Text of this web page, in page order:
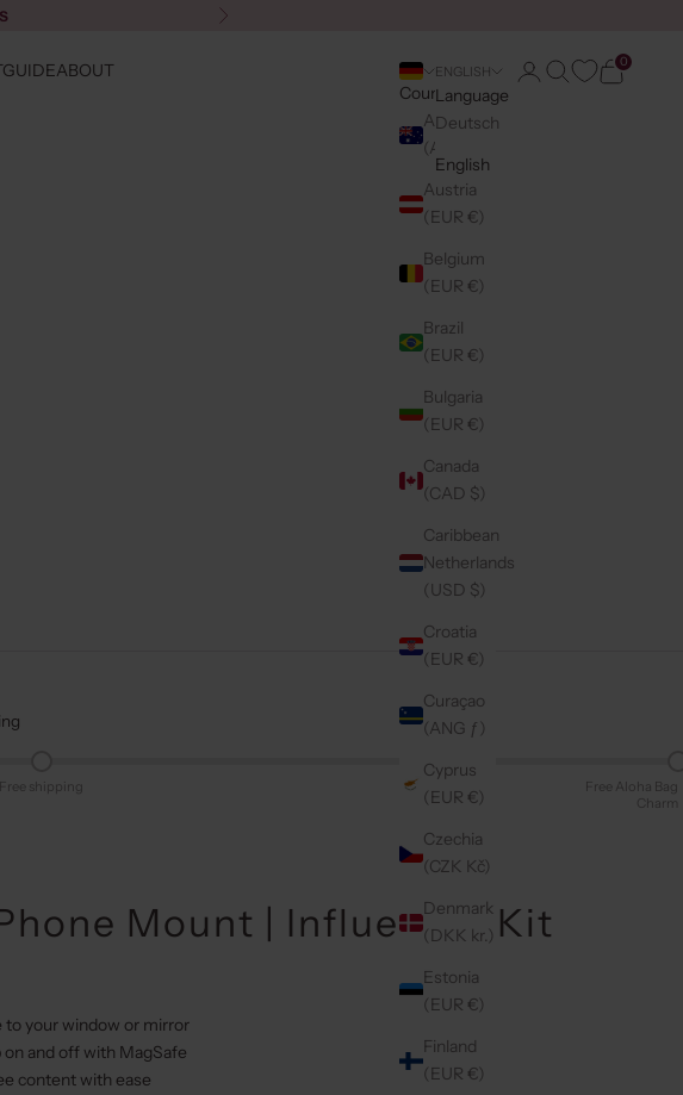
Next
ABOUT
Country
Australia
(AUD $)
Austria
(EUR €)
Belgium
(EUR €)
Brazil
(EUR €)
Bulgaria
(EUR €)
Canada
(CAD $)
Caribbean
Netherlands
(USD $)
Croatia
(EUR €)
Curaçao
(ANG ƒ)
Cyprus
(EUR €)
Czechia
(CZK Kč)
Denmark
(DKK kr.)
Estonia
(EUR €)
Finland
(EUR €)
ENGLISH
Language
Deutsch
English
LoginSearchCart
0
Free shipping
Free Aloha Bag
Charm
Mount | Influencer Kit
to your window or mirror
and off with MagSafe
content with ease